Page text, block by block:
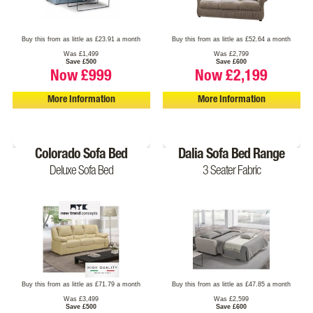
Buy this from as little as £23.91 a month
Was £1,499
Save £500
Now £999
More Information
Buy this from as little as £52.64 a month
Was £2,799
Save £600
Now £2,199
More Information
Colorado Sofa Bed
Deluxe Sofa Bed
Buy this from as little as £71.79 a month
Was £3,499
Save £500
Dalia Sofa Bed Range
3 Seater Fabric
Buy this from as little as £47.85 a month
Was £2,599
Save £600